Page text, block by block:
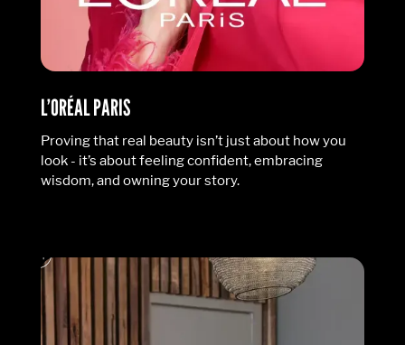
L’ORÉAL PARIS
Proving that real beauty isn’t just about how you
look - it’s about feeling confident, embracing
wisdom, and owning your story.